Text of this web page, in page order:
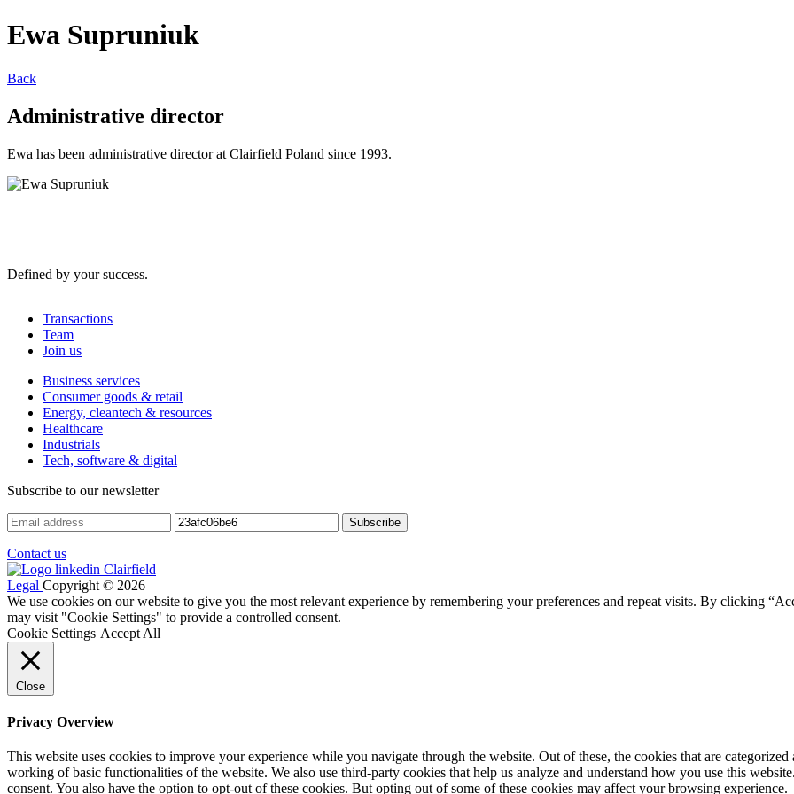
Ewa Supruniuk
Back
Administrative director
Ewa has been administrative director at Clairfield Poland since 1993.
Defined by your success.
Transactions
Team
Join us
Business services
Consumer goods & retail
Energy, cleantech & resources
Healthcare
Industrials
Tech, software & digital
Subscribe to our newsletter
Contact us
Legal Copyright © 2026
We use cookies on our website to give you the most relevant experience by remembering your preferences and repeat visits. By clicking
may visit "Cookie Settings" to provide a controlled consent.
Cookie Settings Accept All
Close
Privacy Overview
This website uses cookies to improve your experience while you navigate through the website. Out of these, the cookies that are categorized
working of basic functionalities of the website. We also use third-party cookies that help us analyze and understand how you use this
consent. You also have the option to opt-out of these cookies. But opting out of some of these cookies may affect your browsing experience.